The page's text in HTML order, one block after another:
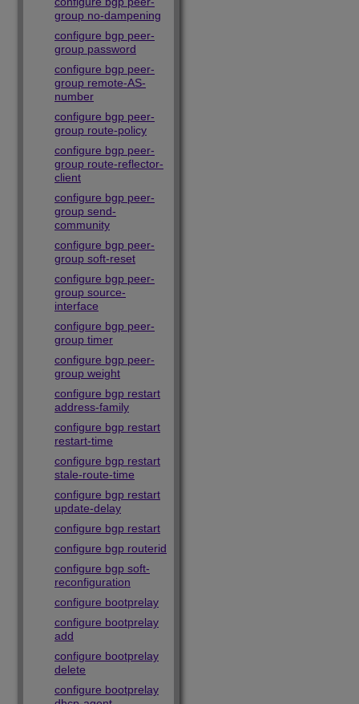
group no-dampening
configure bgp peer-
group password
configure bgp peer-
group remote-AS-
number
configure bgp peer-
group route-policy
configure bgp peer-
group route-reflector-
client
configure bgp peer-
group send-
community
configure bgp peer-
group soft-reset
configure bgp peer-
group source-
interface
configure bgp peer-
group timer
configure bgp peer-
group weight
configure bgp restart
address-family
configure bgp restart
restart-time
configure bgp restart
stale-route-time
configure bgp restart
update-delay
configure bgp restart
configure bgp routerid
configure bgp soft-
reconfiguration
configure bootprelay
configure bootprelay
add
configure bootprelay
delete
configure bootprelay